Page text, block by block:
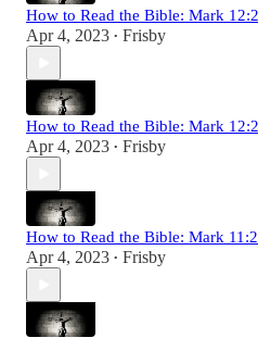
How to Read the Bible: Mark
Apr 4, 2023 • Frisby
How to Read the Bible: Mark
Apr 4, 2023 • Frisby
How to Read the Bible: Mark
Apr 4, 2023 • Frisby